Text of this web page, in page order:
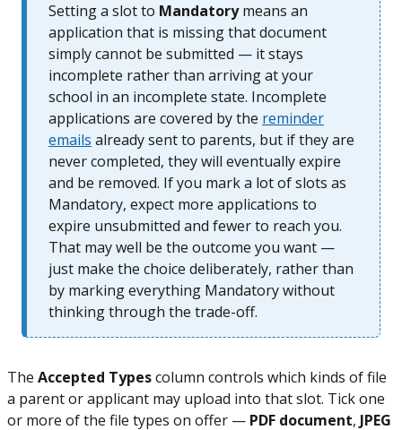
Setting a slot to Mandatorymeans an
application that is missing that document
simply cannot be submitted — it stays
incomplete rather than arriving at your
school in an incomplete state. Incomplete
applications are covered by the reminder
emails already sent to parents, but if they are
never completed, they will eventually expire
and be removed. If you mark a lot of slots as
Mandatory, expect more applications to
expire unsubmitted and fewer to reach you.
That may well be the outcome you want —
just make the choice deliberately, rather than
by marking everything Mandatory without
thinking through the trade-off.
The Accepted Typescolumn controls which kinds of file
a parent or applicant may upload into that slot. Tick one
or more of the file types on offer — PDF document, JPEG